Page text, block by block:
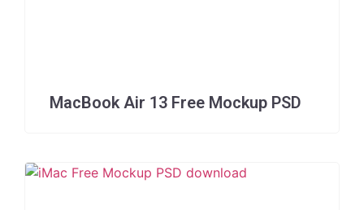
MacBook Air 13 Free Mockup PSD